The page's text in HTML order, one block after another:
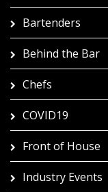
Bartenders
Behind the Bar
Chefs
COVID19
Front of House
Industry Events